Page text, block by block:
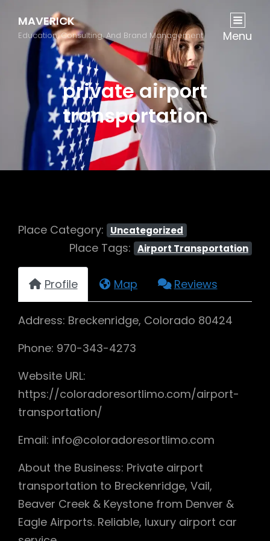
MAVERICK
Education, Consulting, And Brand Management Menu
private airport
transportation
Place Category: Uncategorized
Place Tags: Airport Transportation
Profile Map Reviews
Address: Breckenridge, Colorado 80424
Phone: 970-343-4273
Website URL:
https://coloradoresortlimo.com/airport-
transportation/
Email: info@coloradoresortlimo.com
About the Business: Private airport
transportation to Breckenridge, Vail,
Beaver Creek & Keystone from Denver &
Eagle Airports. Reliable, luxury airport car